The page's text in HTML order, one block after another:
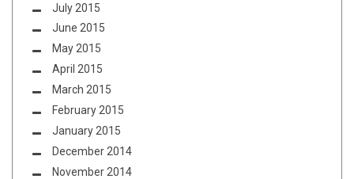
July 2015
June 2015
May 2015
April 2015
March 2015
February 2015
January 2015
December 2014
November 2014